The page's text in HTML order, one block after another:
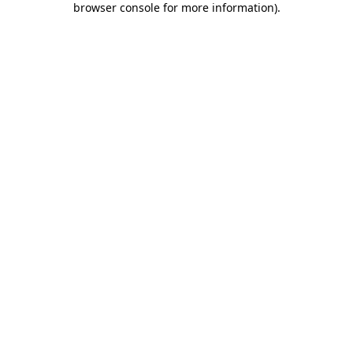
browser console for more information).